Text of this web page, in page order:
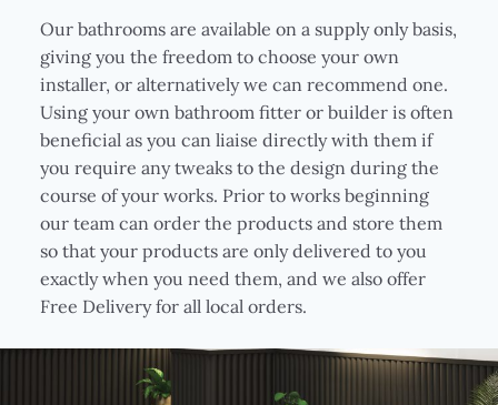
Our bathrooms are available on a supply only basis,
giving you the freedom to choose your own
installer, or alternatively we can recommend one.
Using your own bathroom fitter or builder is often
beneficial as you can liaise directly with them if
you require any tweaks to the design during the
course of your works. Prior to works beginning
our team can order the products and store them
so that your products are only delivered to you
exactly when you need them, and we also offer
Free Delivery for all local orders.